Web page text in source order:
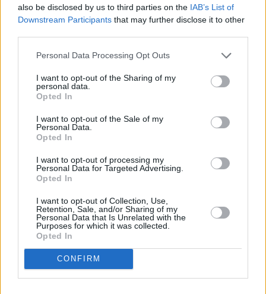
also be disclosed by us to third parties on the IAB’s List of
Downstream Participants that may further disclose it to other
Personal Data Processing Opt Outs
I want to opt-out of the Sharing of my
personal data.
Opted In
I want to opt-out of the Sale of my
Personal Data.
Opted In
I want to opt-out of processing my
Personal Data for Targeted Advertising.
Opted In
I want to opt-out of Collection, Use,
Retention, Sale, and/or Sharing of my
Personal Data that Is Unrelated with the
Purposes for which it was collected.
Opted In
CONFIRM
Share This Article:
PICS & VIDS
Fontaines D.C., The Murder Capital, KNEECAP, and